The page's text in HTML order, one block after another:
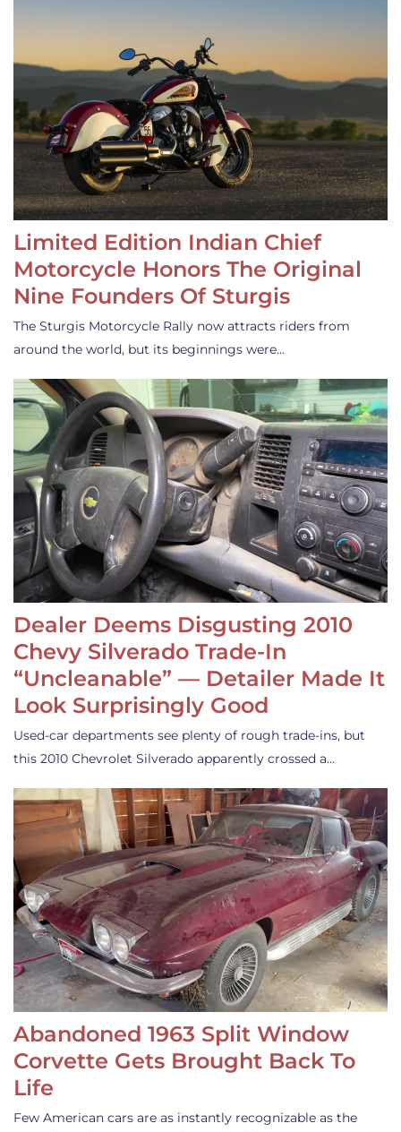
Limited Edition Indian Chief
Motorcycle Honors The Original
Nine Founders Of Sturgis
The Sturgis Motorcycle Rally now attracts riders from
around the world, but its beginnings were…
Dealer Deems Disgusting 2010
Chevy Silverado Trade-In
“Uncleanable” — Detailer Made It
Look Surprisingly Good
Used-car departments see plenty of rough trade-ins, but
this 2010 Chevrolet Silverado apparently crossed a…
Abandoned 1963 Split Window
Corvette Gets Brought Back To
Life
Few American cars are as instantly recognizable as the